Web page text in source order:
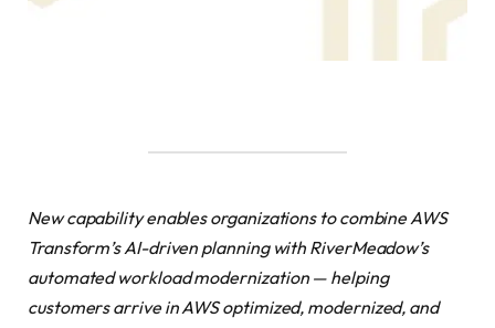
New capability enables organizations to combine AWS
Transform’s AI-driven planning with RiverMeadow’s
automated workload modernization — helping
customers arrive in AWS optimized, modernized, and